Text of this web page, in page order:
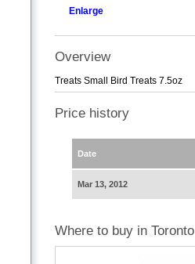
Enlarge
Overview
Treats Small Bird Treats 7.5oz
Price history
Date
Mar 13, 2012
Where to buy in Toronto